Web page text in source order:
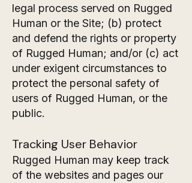
legal process served on Rugged
Human or the Site; (b) protect
and defend the rights or property
of Rugged Human; and/or (c) act
under exigent circumstances to
protect the personal safety of
users of Rugged Human, or the
public.
Tracking User Behavior
Rugged Human may keep track
of the websites and pages our